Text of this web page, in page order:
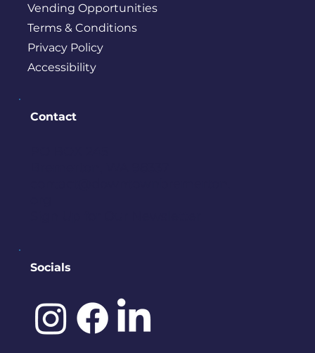
Vending Opportunities
Terms & Conditions
Privacy Policy
Accessibility
Socials
Contact